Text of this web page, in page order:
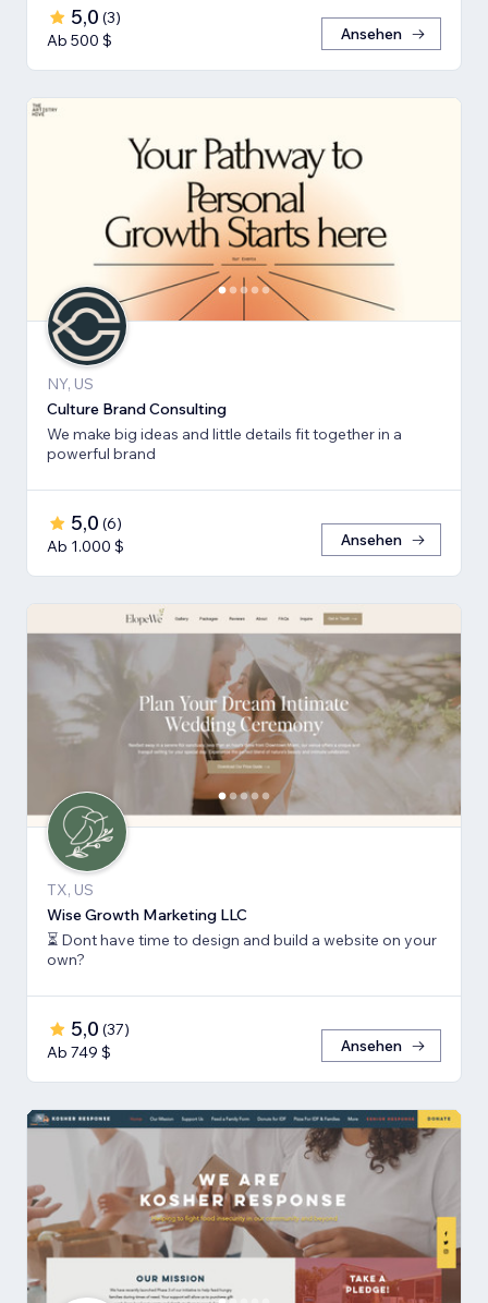
5,0 (3)
Ab 500 $
Ansehen
NY, US
Culture Brand Consulting
We make big ideas and little details fit together in a
powerful brand
5,0 (6)
Ab 1.000 $
Ansehen
TX, US
Wise Growth Marketing LLC
⏳ Dont have time to design and build a website on your
own?
5,0 (37)
Ab 749 $
Ansehen